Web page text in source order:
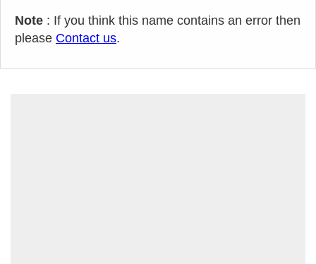
Note : If you think this name contains an error then
please Contact us.